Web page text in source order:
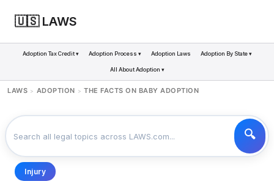
🇺🇸 LAWS
Adoption Tax Credit ▾ Adoption Process ▾ Adoption Laws Adoption By State ▾
All About Adoption ▾
LAWS > ADOPTION > THE FACTS ON BABY ADOPTION
Injury